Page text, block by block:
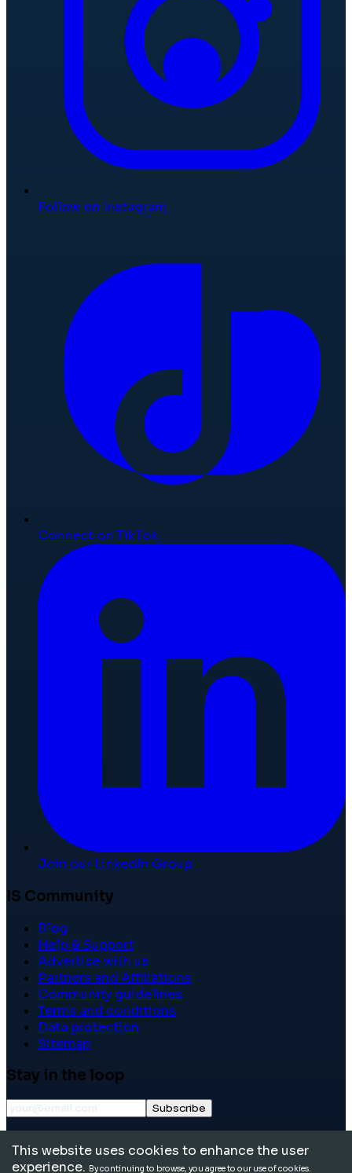
Follow on Instagram
Connect on TikTok
Join our LinkedIn Group
IS Community
Blog
Help & Support
Advertise with us
Partners and Affiliations
Community guidelines
Terms and conditions
Data protection
Sitemap
Stay in the loop
Subscribe
reserved.
This website uses cookies to enhance the user
experience. By continuing to browse, you agree to our use of cookies.